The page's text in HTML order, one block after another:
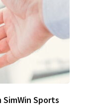
Sports